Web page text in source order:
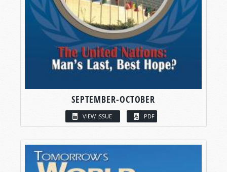
SEPTEMBER-OCTOBER
VIEW ISSUE PDF